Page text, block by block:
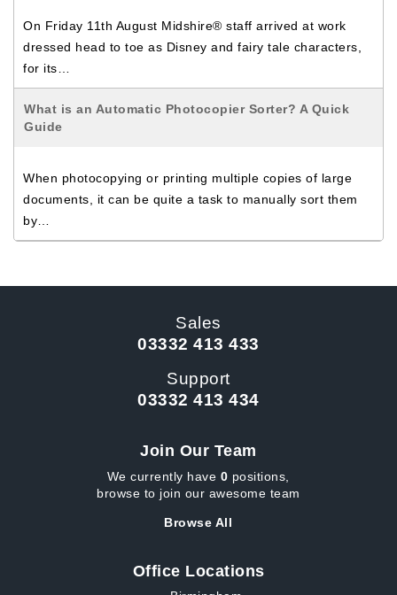
On Friday 11th August Midshire® staff arrived at work
dressed head to toe as Disney and fairy tale characters,
for its…
What is an Automatic Photocopier Sorter? A Quick
Guide
When photocopying or printing multiple copies of large
documents, it can be quite a task to manually sort them
by…
Sales
03332 413 433
Support
03332 413 434
Join Our Team
We currently have 0 positions,
browse to join our awesome team
Browse All
Office Locations